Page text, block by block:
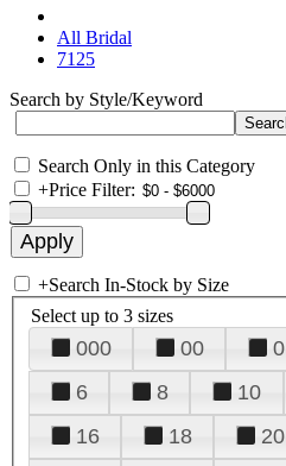
All Bridal
7125
Search by Style/Keyword
Search Only in this Category
+Price Filter:
+Search In-Stock by Size
Select up to 3 sizes
000 00 0
6
8 10
16
18 20